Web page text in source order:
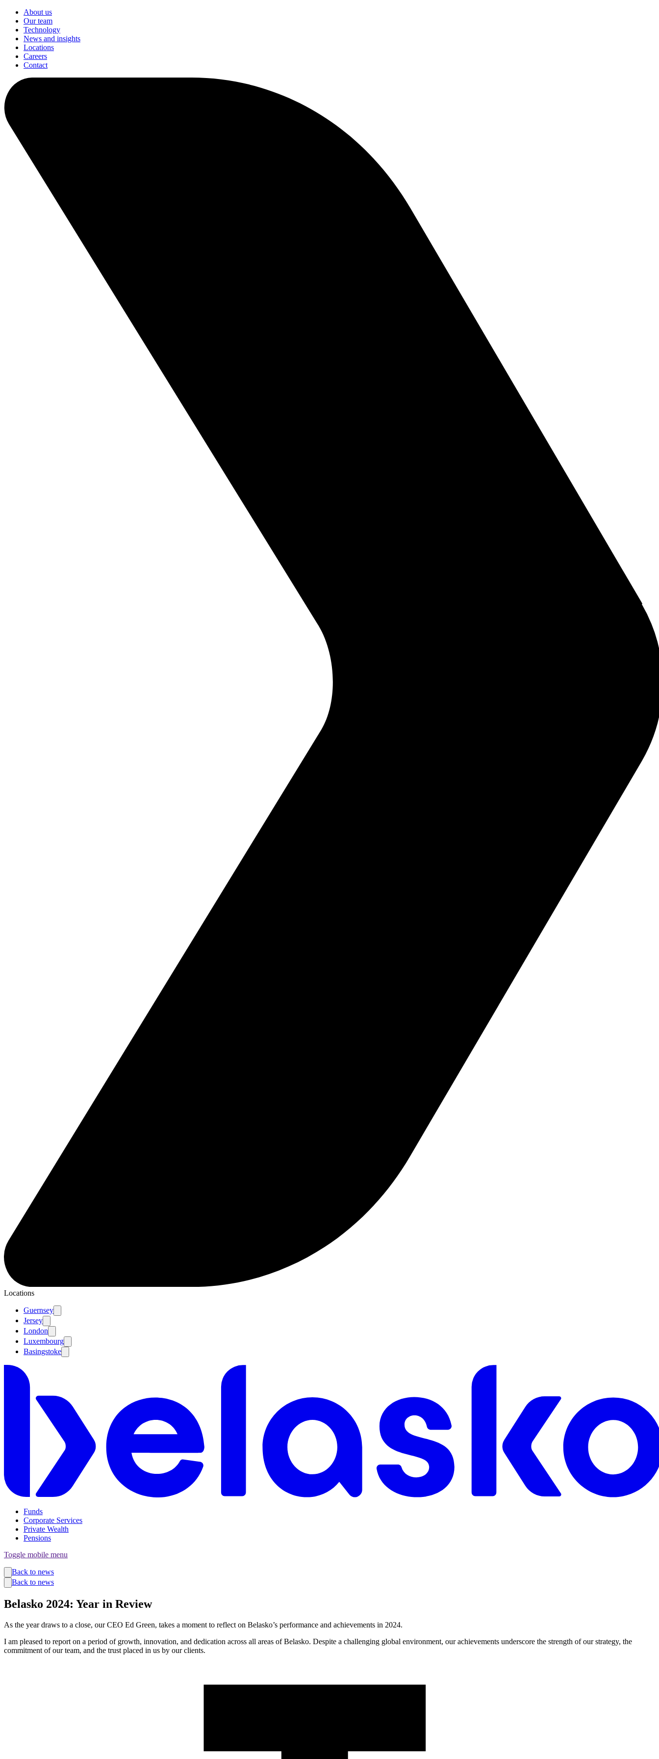
About us
Our team
Technology
News and insights
Locations
Careers
Contact
Locations
Guernsey
Jersey
London
Luxembourg
Basingstoke
Funds
Corporate Services
Private Wealth
Pensions
Toggle mobile menu
Funds
Corporate Services
Pensions
About us
Technology
Locations
Back to news
Back to news
Belasko 2024: Year in Review
As the year draws to a close, our CEO Ed Green, takes a moment to reflect on Belasko’s performance and achievements in 2024.
I am pleased to report on a period of growth, innovation, and dedication across all areas of Belasko. Despite a challenging global environment, our achievements underscore the strength of our strategy, the
commitment of our team, and the trust placed in us by our clients.